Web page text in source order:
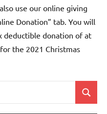
use our online giving
Donation” tab. You will
deductible donation of at
the 2021 Christmas
Search